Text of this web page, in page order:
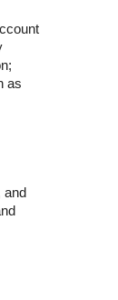
as
and